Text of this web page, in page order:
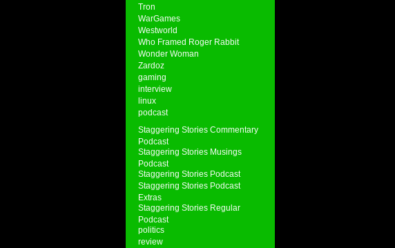
Tron
WarGames
Westworld
Who Framed Roger Rabbit
Wonder Woman
Zardoz
gaming
interview
linux
podcast
Staggering Stories Commentary
Podcast
Staggering Stories Musings
Podcast
Staggering Stories Podcast
Staggering Stories Podcast
Extras
Staggering Stories Regular
Podcast
politics
review